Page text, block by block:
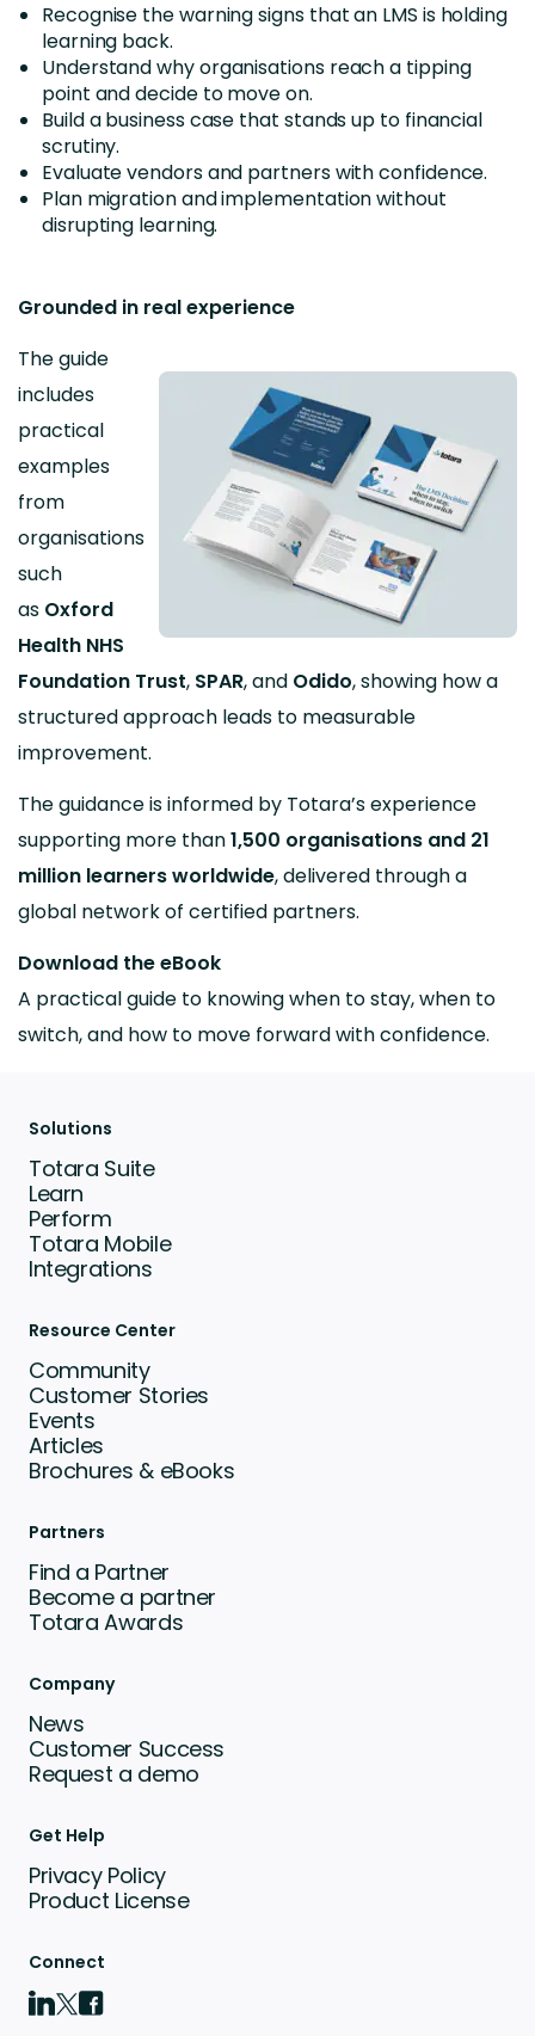
Recognise the warning signs that an LMS is holding
learning back.
Understand why organisations reach a tipping
point and decide to move on.
Build a business case that stands up to financial
scrutiny.
Evaluate vendors and partners with confidence.
Plan migration and implementation without
disrupting learning.
Grounded in real experience
The guide
includes
practical
examples
from
organisations
such
as Oxford
Health NHS
Foundation Trust, SPAR, and Odido, showing how a
structured approach leads to measurable
improvement.
The guidance is informed by Totara’s experience
supporting more than1,500 organisations and 21
million learners worldwide, delivered through a
global network of certified partners.
Download the eBook
A practical guide to knowing when to stay, when to
switch, and how to move forward with confidence.
Solutions
Totara Suite
Learn
Perform
Totara Mobile
Integrations
Resource Center
Community
Customer Stories
Events
Articles
Brochures & eBooks
Partners
Find a Partner
Become a partner
Totara Awards
Company
News
Customer Success
Request a demo
Get Help
Privacy Policy
Product License
Connect